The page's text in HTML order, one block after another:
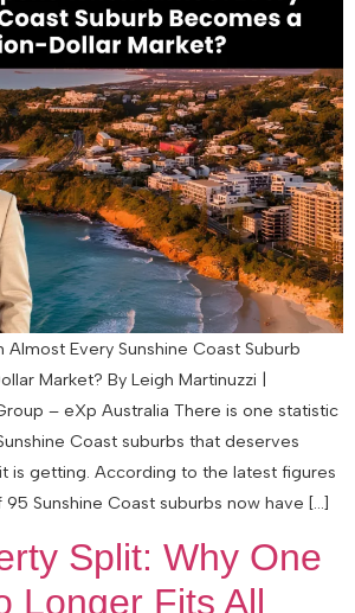
Almost Every Sunshine Coast Suburb
Market? By Leigh Martinuzzi |
– eXp Australia There is one statistic
Coast suburbs that deserves
is getting. According to the latest figures
Sunshine Coast suburbs now have […]
Split: Why One
Longer Fits All